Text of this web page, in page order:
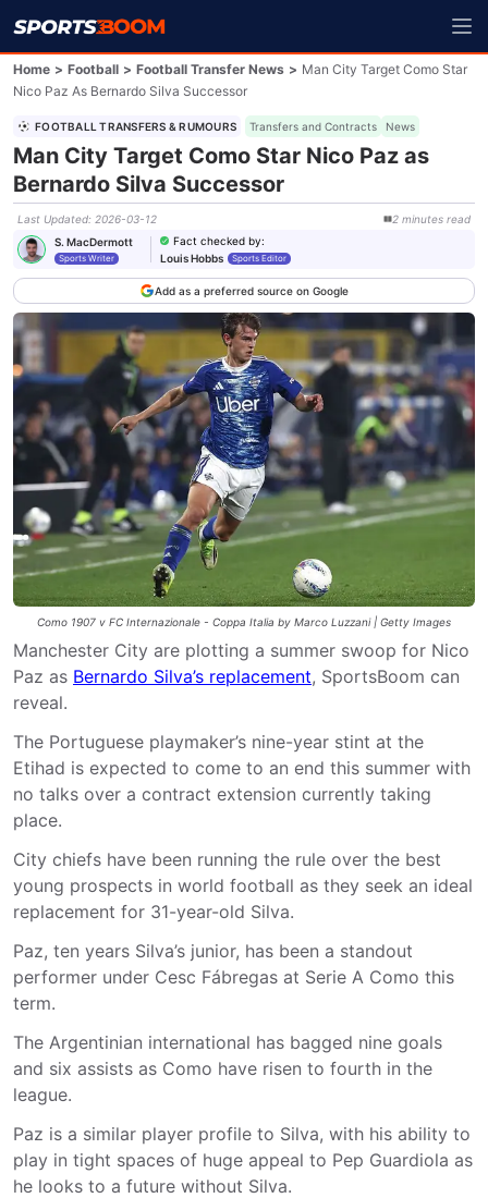
Home > Football > Football Transfer News > Man City Target Como Star
Nico Paz As Bernardo Silva Successor
FOOTBALL TRANSFERS & RUMOURS Transfers and Contracts News
Man City Target Como Star Nico Paz as
Bernardo Silva Successor
Last Updated: 2026-03-12 2 minutes read
S. MacDermott
Sports Writer
Fact checked by:
Louis Hobbs
Sports Editor
Add as a preferred source on Google
Como 1907 v FC Internazionale - Coppa Italia by Marco Luzzani | Getty Images
Manchester City are plotting a summer swoop for Nico
Paz as Bernardo Silva’s replacement, SportsBoom can
reveal.
The Portuguese playmaker’s nine-year stint at the
Etihad is expected to come to an end this summer with
no talks over a contract extension currently taking
place.
City chiefs have been running the rule over the best
young prospects in world football as they seek an ideal
replacement for 31-year-old Silva.
Paz, ten years Silva’s junior, has been a standout
performer under Cesc Fábregas at Serie A Como this
term.
The Argentinian international has bagged nine goals
and six assists as Como have risen to fourth in the
league.
Paz is a similar player profile to Silva, with his ability to
play in tight spaces of huge appeal to Pep Guardiola as
he looks to a future without Silva.